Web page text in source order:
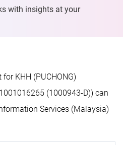
with insights at your
KHH (PUCHONG)
(1000943-D)) can
Services (Malaysia)